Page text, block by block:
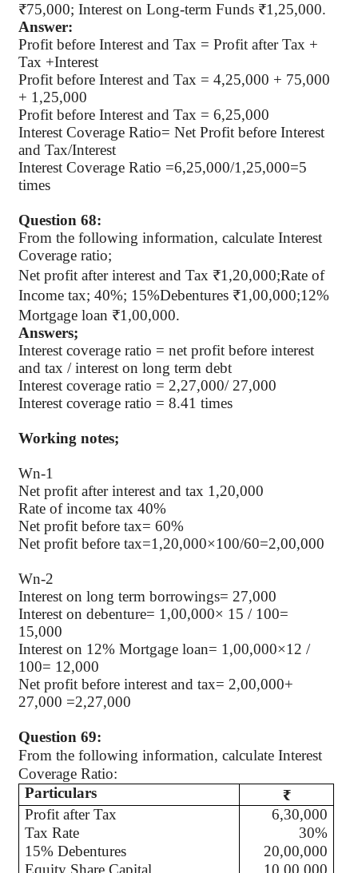
₹75,000; Interest on Long-term Funds ₹1,25,000.
Answer:
Profit before Interest and Tax = Profit after Tax +
Tax +Interest
Profit before Interest and Tax = 4,25,000 + 75,000
+ 1,25,000
Profit before Interest and Tax = 6,25,000
Interest Coverage Ratio= Net Profit before Interest
and Tax/Interest
Interest Coverage Ratio =6,25,000/1,25,000=5
times
Question 68:
From the following information, calculate Interest
Coverage ratio;
Net profit after interest and Tax ₹1,20,000;Rate of
Income tax; 40%; 15%Debentures ₹1,00,000;12%
Mortgage loan ₹1,00,000.
Answers;
Interest coverage ratio = net profit before interest
and tax / interest on long term debt
Interest coverage ratio = 2,27,000/ 27,000
Interest coverage ratio = 8.41 times
Working notes;
Wn-1
Net profit after interest and tax 1,20,000
Rate of income tax 40%
Net profit before tax= 60%
Net profit before tax=1,20,000×100/60=2,00,000
Wn-2
Interest on long term borrowings= 27,000
Interest on debenture= 1,00,000× 15 / 100=
15,000
Interest on 12% Mortgage loan= 1,00,000×12 /
100= 12,000
Net profit before interest and tax= 2,00,000+
27,000 =2,27,000
Question 69:
From the following information, calculate Interest
Coverage Ratio:
Particulars
₹
Profit after Tax
6,30,000
Tax Rate
30%
15% Debentures
20,00,000
Equity Share Capital
10,00,000